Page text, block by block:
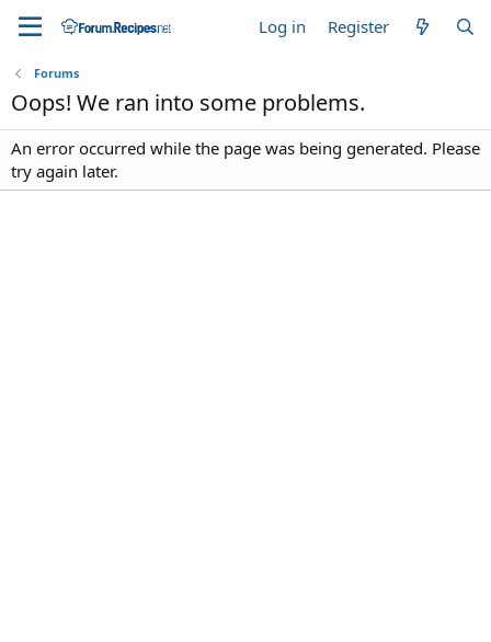
Log in Register
Forums
Oops! We ran into some problems.
An error occurred while the page was being generated. Please
try again later.